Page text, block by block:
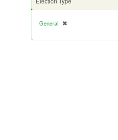
General ✖
[remove]